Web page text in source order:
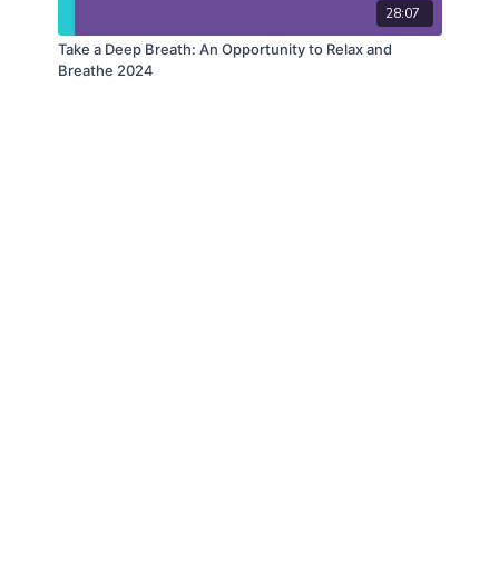
28:07
Take a Deep Breath: An Opportunity to Relax and
Breathe 2024